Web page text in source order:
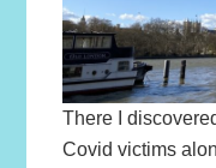
There I
Covid victims